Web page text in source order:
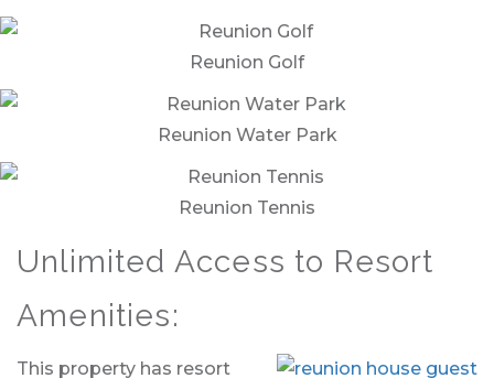
Reunion Golf
Reunion Water Park
Reunion Tennis
Unlimited Access to Resort
Amenities:
This property has resort